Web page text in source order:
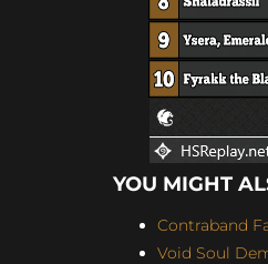
YOU MIGHT
Contraband
Void Soul